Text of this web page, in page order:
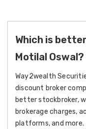
Which is
Motilal Oswal?
Way2wealth
discount broker
better stockbroker,
brokerage charges,
platforms, and more.